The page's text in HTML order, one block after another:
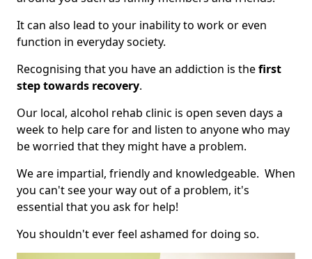
It can also lead to your inability to work or even
function in everyday society.
Recognising that you have an addiction is thefirst
step towards recovery.
Our local, alcohol rehab clinic is open seven days a
week to help care for and listen to anyone who may
be worried that they might have a problem.
We are impartial, friendly and knowledgeable. When
you can't see your way out of a problem, it's
essential that you ask for help!
You shouldn't ever feel ashamed for doing so.